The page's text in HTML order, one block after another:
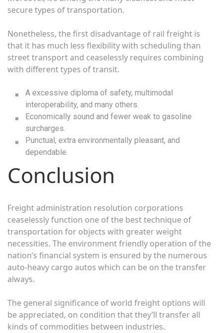
secure types of transportation.
Nonetheless, the first disadvantage of rail freight is
that it has much less flexibility with scheduling than
street transport and ceaselessly requires combining
with different types of transit.
A excessive diploma of safety, multimodal
interoperability, and many others.
Economically sound and fewer weak to gasoline
surcharges.
Punctual, extra environmentally pleasant, and
dependable.
Conclusion
Freight administration resolution corporations
ceaselessly function one of the best technique of
transportation for objects with greater weight
necessities. The environment friendly operation of the
nation’s financial system is ensured by the numerous
auto-heavy cargo autos which can be on the transfer
always.
The general significance of world freight options will
be appreciated, on condition that they’ll transfer all
kinds of commodities between industries.